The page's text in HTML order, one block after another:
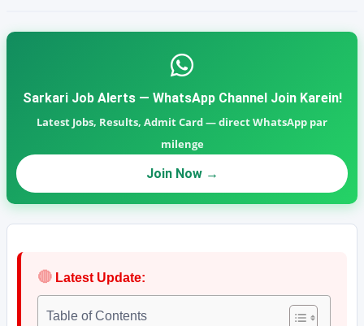
Sarkari Job Alerts — WhatsApp Channel Join Karein!
Latest Jobs, Results, Admit Card — direct WhatsApp par
milenge
Join Now →
🔴 Latest Update:
Table of Contents